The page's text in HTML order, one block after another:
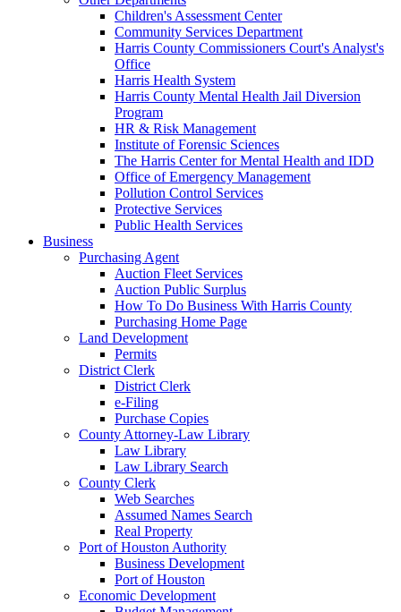
Children's Assessment Center
Community Services Department
Harris County Commissioners Court's Analyst's
Office
Harris Health System
Harris County Mental Health Jail Diversion
Program
HR & Risk Management
Institute of Forensic Sciences
The Harris Center for Mental Health and IDD
Office of Emergency Management
Pollution Control Services
Protective Services
Public Health Services
Business
Purchasing Agent
Auction Fleet Services
Auction Public Surplus
How To Do Business With Harris County
Purchasing Home Page
Land Development
Permits
District Clerk
District Clerk
e-Filing
Purchase Copies
County Attorney-Law Library
Law Library
Law Library Search
County Clerk
Web Searches
Assumed Names Search
Real Property
Port of Houston Authority
Business Development
Port of Houston
Economic Development